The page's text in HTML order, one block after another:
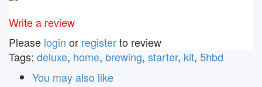
Write a review
Please login or registerto review
Tags: deluxe, home, brewing, starter, kit, 5hbd
You may also like